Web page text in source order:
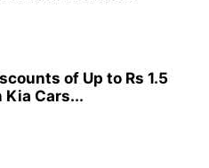
of Up to Rs 1.5
Kia Cars...